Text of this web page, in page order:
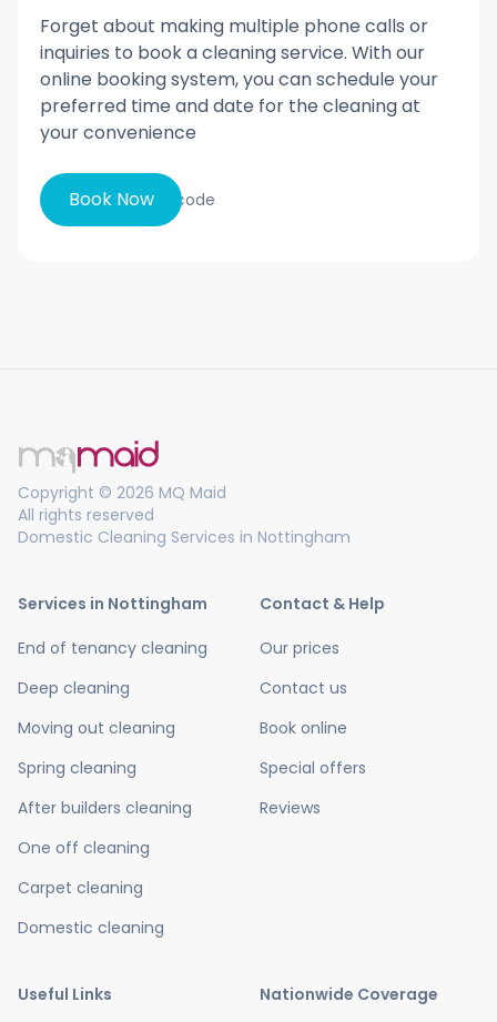
Forget about making multiple phone calls or
inquiries to book a cleaning service. With our
online booking system, you can schedule your
preferred time and date for the cleaning at
your convenience
Book Now
Copyright © 2026 MQ Maid
All rights reserved
Domestic Cleaning Services in Nottingham
Services in Nottingham
End of tenancy cleaning
Deep cleaning
Moving out cleaning
Spring cleaning
After builders cleaning
One off cleaning
Carpet cleaning
Domestic cleaning
Contact & Help
Our prices
Contact us
Book online
Special offers
Reviews
Useful Links Nationwide Coverage